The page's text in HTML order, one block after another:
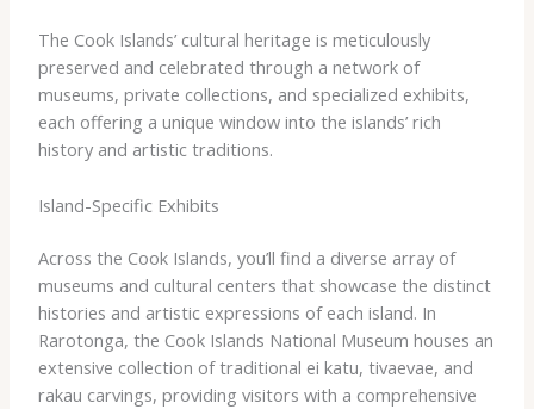
The Cook Islands’ cultural heritage is meticulously
preserved and celebrated through a network of
museums, private collections, and specialized exhibits,
each offering a unique window into the islands’ rich
history and artistic traditions.
Island-Specific Exhibits
Across the Cook Islands, you’ll find a diverse array of
museums and cultural centers that showcase the distinct
histories and artistic expressions of each island. In
Rarotonga, the ​Cook Islands National Museum​ houses an
extensive collection of traditional ​ei katu​, ​tivaevae​, and ​
rakau​ carvings, providing visitors with a comprehensive